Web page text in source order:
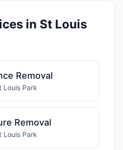
in St Louis
Removal
Louis Park
Removal
Louis Park